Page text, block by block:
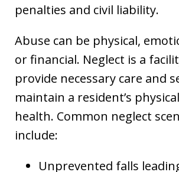
penalties and civil liability.
Abuse can be physical,
or financial. Neglect is a
provide necessary care and
maintain a resident’s
health. Common neglect
include:
Unprevented falls